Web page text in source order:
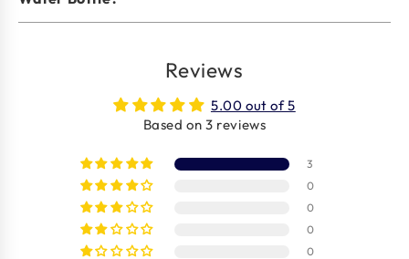
Reviews
5.00 out of 5
Based on 3 reviews
3
0
0
0
0